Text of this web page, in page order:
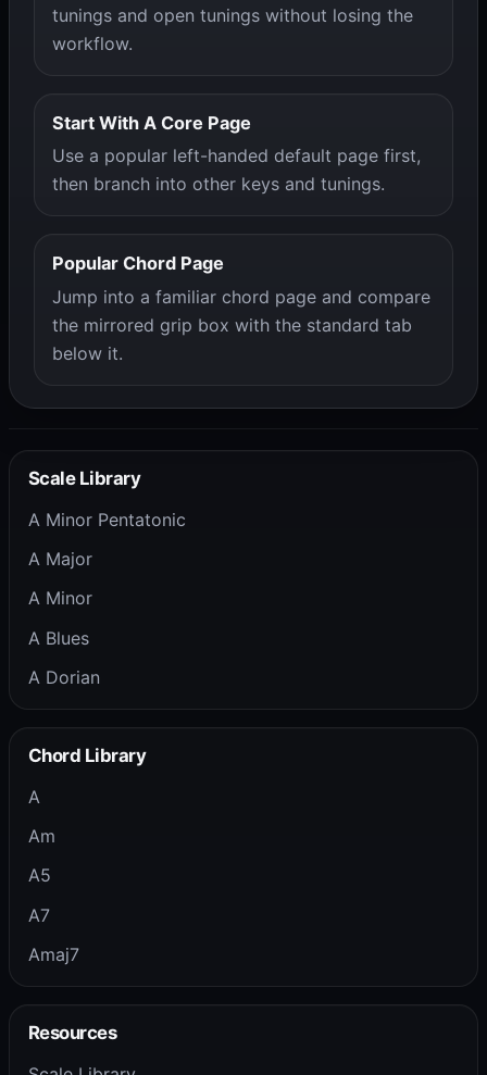
tunings and open tunings without losing the
workflow.
Start With A Core Page
Use a popular left-handed default page first,
then branch into other keys and tunings.
Popular Chord Page
Jump into a familiar chord page and compare
the mirrored grip box with the standard tab
below it.
Scale Library
A Minor Pentatonic
A Major
A Minor
A Blues
A Dorian
Chord Library
A
Am
A5
A7
Amaj7
Resources